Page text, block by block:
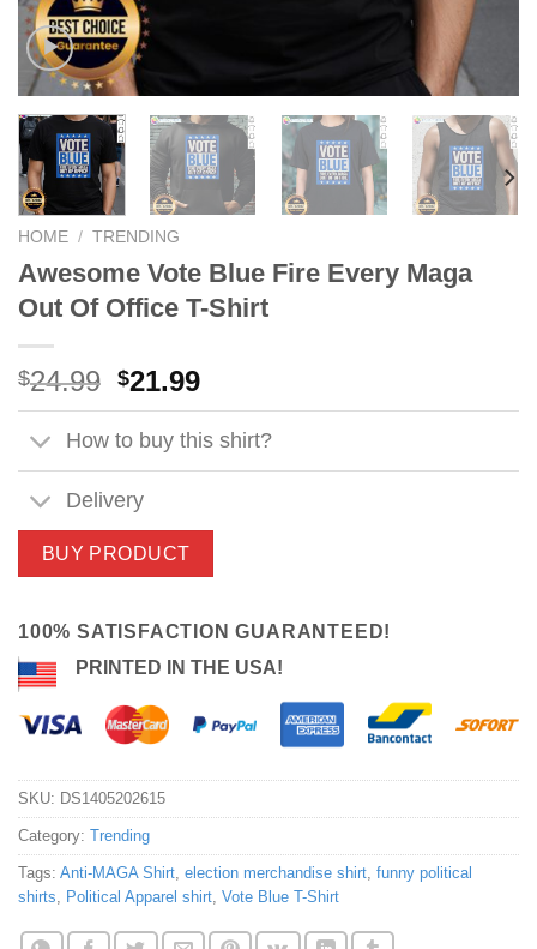
HOME / TRENDING
Awesome Vote Blue Fire Every Maga
Out Of Office T-Shirt
$24.99 Original
price
was:
$24.99.
$21.99Current
price
is:
$21.99.
How to buy this shirt?
Delivery
BUY PRODUCT
100% SATISFACTION GUARANTEED!
PRINTED IN THE USA!
SKU: DS1405202615
Category: Trending
Tags: Anti-MAGA Shirt, election merchandise shirt, funny political
shirts, Political Apparel shirt, Vote Blue T-Shirt